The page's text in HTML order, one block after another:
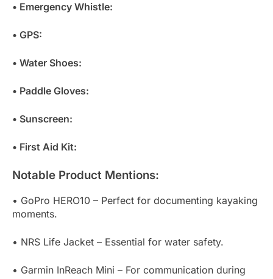
• Emergency Whistle:
• GPS:
• Water Shoes:
• Paddle Gloves:
• Sunscreen:
• First Aid Kit:
Notable Product Mentions:
• GoPro HERO10 – Perfect for documenting kayaking
moments.
• NRS Life Jacket – Essential for water safety.
• Garmin InReach Mini – For communication during